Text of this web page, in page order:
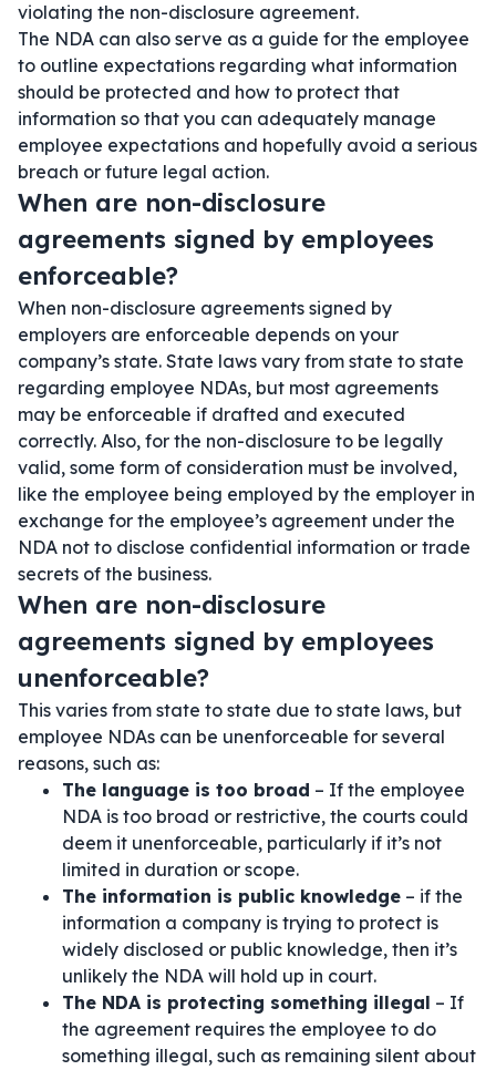
violating the non-disclosure agreement.
The NDA can also serve as a guide for the employee
to outline expectations regarding what information
should be protected and how to protect that
information so that you can adequately manage
employee expectations and hopefully avoid a serious
breach or future legal action.
When are non-disclosure
agreements signed by employees
enforceable?
When non-disclosure agreements signed by
employers are enforceable depends on your
company’s state. State laws vary from state to state
regarding employee NDAs, but most agreements
may be enforceable if drafted and executed
correctly. Also, for the non-disclosure to be legally
valid, some form of consideration must be involved,
like the employee being employed by the employer in
exchange for the employee’s agreement under the
NDA not to disclose confidential information or trade
secrets of the business.
When are non-disclosure
agreements signed by employees
unenforceable?
This varies from state to state due to state laws, but
employee NDAs can be unenforceable for several
reasons, such as:
The language is too broad – If the employee
NDA is too broad or restrictive, the courts could
deem it unenforceable, particularly if it’s not
limited in duration or scope.
The information is public knowledge – if the
information a company is trying to protect is
widely disclosed or public knowledge, then it’s
unlikely the NDA will hold up in court.
The NDA is protecting something illegal – If
the agreement requires the employee to do
something illegal, such as remaining silent about